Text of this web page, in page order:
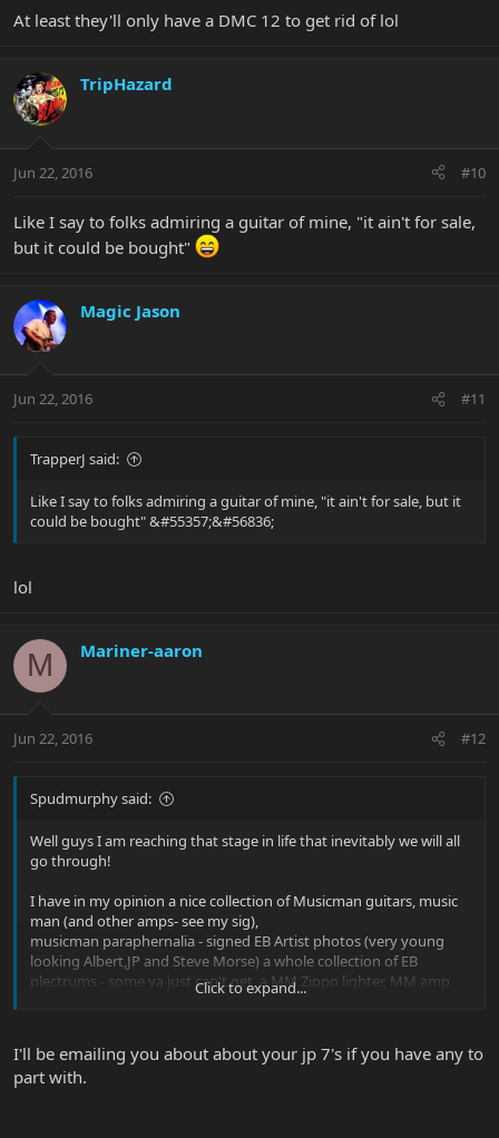
At least they'll only have a DMC 12 to get rid of lol
TripHazard
Jun 22, 2016 #10
Like I say to folks admiring a guitar of mine, "it ain't for sale,
but it could be bought"
Magic Jason
Jun 22, 2016 #11
TrapperJ said:
Like I say to folks admiring a guitar of mine, "it ain't for sale, but it
could be bought" &#55357;&#56836;
lol
M Mariner-aaron
Jun 22, 2016 #12
Spudmurphy said:
Well guys I am reaching that stage in life that inevitably we will all
go through!
I have in my opinion a nice collection of Musicman guitars, music
man (and other amps- see my sig),
musicman paraphernalia - signed EB Artist photos (very young
looking Albert,JP and Steve Morse) a whole collection of EB
plectrums - some ya just can't get, a MM Zippo lighter, MM amp
badges and a lovely MM fleece that you can't buy!!
lot of the stuff - My EVH , the hardtail Albert, the aforementioned
collection of stuff. It needs to go to a good home, a MM fanatic
Click to expand...
I'll be emailing you about about your jp 7's if you have any to
part with.